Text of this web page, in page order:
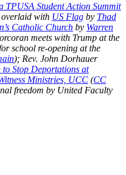
TPUSA Student Action Summit
overlaid with US Flag by Thad
Catholic Church by Warren
meets with Trump at the
school re-opening at the
); Rev. John Dorhauer
Stop Deportations at
Ministries, UCC (CC
freedom by United Faculty